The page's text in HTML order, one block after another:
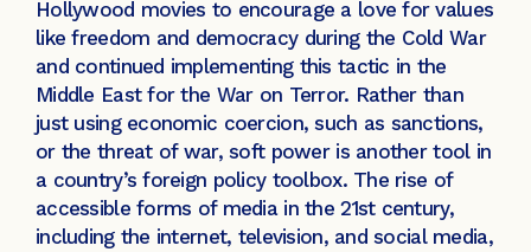
Hollywood movies to encourage a love for values
like freedom and democracy during the Cold War
and continued implementing this tactic in the
Middle East for the War on Terror. Rather than
just using economic coercion, such as sanctions,
or the threat of war, soft power is another tool in
a country’s foreign policy toolbox. The rise of
accessible forms of media in the 21st century,
including the internet, television, and social media,